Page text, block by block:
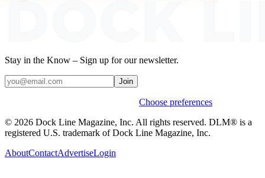
Stay in the Know – Sign up for our newsletter.
Join
Choose preferences
© 2026 Dock Line Magazine, Inc. All rights reserved. DLM® is a
registered U.S. trademark of Dock Line Magazine, Inc.
AboutContactAdvertiseLogin